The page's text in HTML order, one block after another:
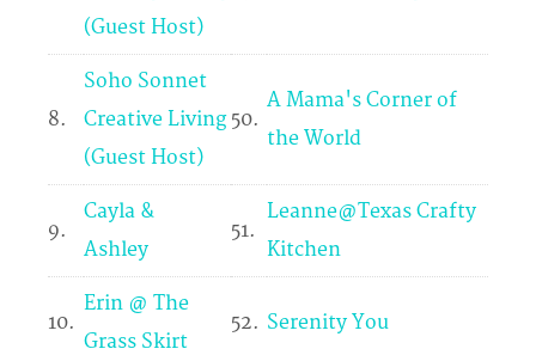
(Guest Host)
8.
Soho Sonnet
Creative Living
(Guest Host)
50.
A Mama's Corner of
the World
9.
Cayla &
Ashley
51.
Leanne@Texas Crafty
Kitchen
10.
Erin @ The
Grass Skirt
52. Serenity You